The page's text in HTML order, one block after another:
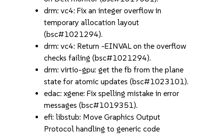
drm: vc4: Fix an integer overflow in
temporary allocation layout
(bsc#1021294).
drm: vc4: Return -EINVAL on the overflow
checks failing (bsc#1021294).
drm: virtio-gpu: get the fb from the plane
state for atomic updates (bsc#1023101).
edac: xgene: Fix spelling mistake in error
messages (bsc#1019351).
efi: libstub: Move Graphics Output
Protocol handling to generic code